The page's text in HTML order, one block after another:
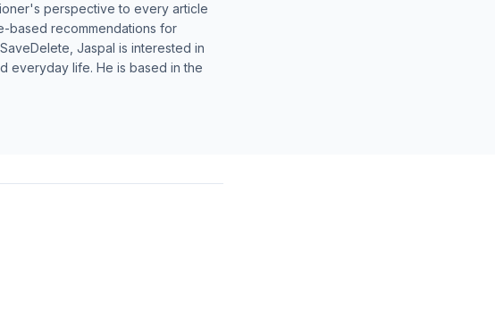
perspective to every article
based recommendations for
Jaspal is interested in
everyday life. He is based in the